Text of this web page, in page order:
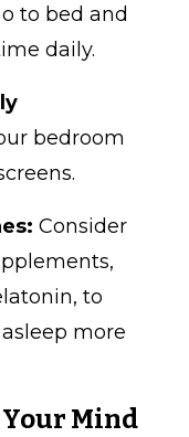
to bed and
daily.
bedroom
Consider
to
more
Your Mind